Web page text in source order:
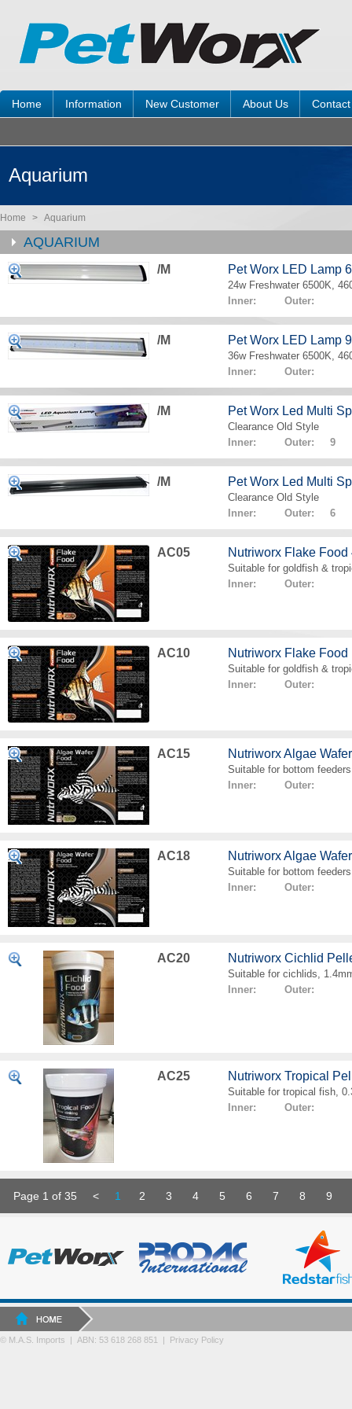
Home Information New Customer About Us
Aquarium
Home > Aquarium
AQUARIUM
/M Pet Worx LED Lamp
24w Freshwater 6500K,
Inner: Outer:
/M Pet Worx LED Lamp
36w Freshwater 6500K,
Inner: Outer:
/M Pet Worx Led Multi
Clearance Old Style
Inner: Outer: 9
/M Pet Worx Led Multi
Clearance Old Style
Inner: Outer: 6
AC05 Nutriworx Flake Food
Suitable for goldfish &
Inner: Outer:
AC10 Nutriworx Flake Food
Suitable for goldfish &
Inner: Outer:
AC15 Nutriworx Algae
Suitable for bottom feeders
Inner: Outer:
AC18 Nutriworx Algae
Suitable for bottom feeders
Inner: Outer:
AC20 Nutriworx Cichlid
Suitable for cichlids,
Inner: Outer:
AC25 Nutriworx Tropical
Suitable for tropical fish,
Inner: Outer:
Page 1 of 35 < 1 2 3 4 5 6 7 8 9
© M.A.S. Imports | ABN: 53 618 268 851 | Privacy Policy